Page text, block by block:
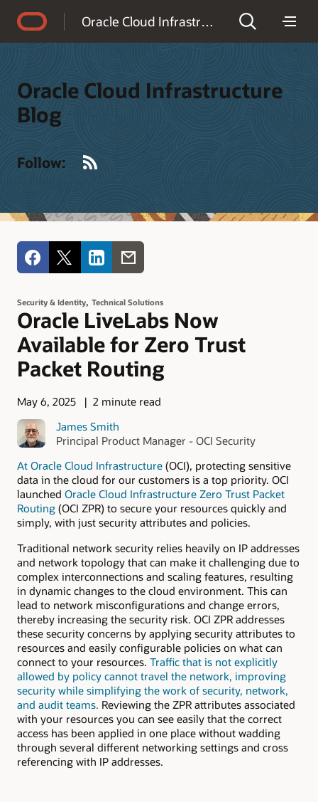
Oracle Cloud Infrastructure Blog
Oracle Cloud Infrastructure
Blog
Follow:
Security & Identity, Technical Solutions
Oracle LiveLabs Now
Available for Zero Trust
Packet Routing
May 6, 2025
2 minute read
James Smith
Principal Product Manager - OCI Security
At Oracle Cloud Infrastructure (OCI), protecting sensitive
data in the cloud for our customers is a top priority. OCI
launched Oracle Cloud Infrastructure Zero Trust Packet
Routing (OCI ZPR) to secure your resources quickly and
simply, with just security attributes and policies.
Traditional network security relies heavily on IP addresses
and network topology that can make it challenging due to
complex interconnections and scaling features, resulting
in dynamic changes to the cloud environment. This can
lead to network misconfigurations and change errors,
thereby increasing the security risk. OCI ZPR addresses
these security concerns by applying security attributes to
resources and easily configurable policies on what can
connect to your resources. Traffic that is not explicitly
allowed by policy cannot travel the network, improving
security while simplifying the work of security, network,
and audit teams. Reviewing the ZPR attributes associated
with your resources you can see easily that the correct
access has been applied in one place without wadding
through several different networking settings and cross
referencing with IP addresses.